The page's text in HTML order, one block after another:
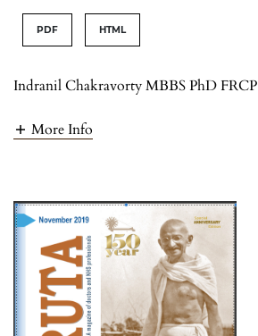
PDF HTML
Indranil Chakravorty MBBS PhD FRCP
More Info